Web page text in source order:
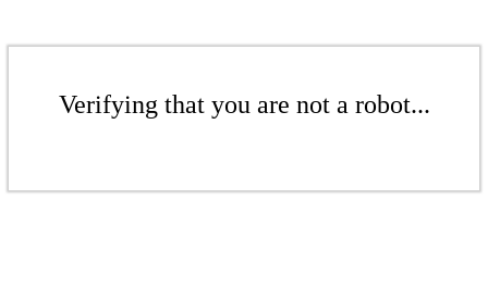
Verifying that you are not a robot...